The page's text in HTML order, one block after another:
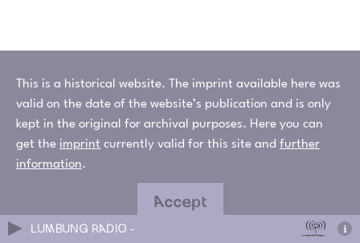
LUMBUNG RADIO -
This is a historical website. The imprint available here was
valid on the date of the website’s publication and is only
kept in the original for archival purposes. Here you can
get the imprint currently valid for this site and further
information.
Accept